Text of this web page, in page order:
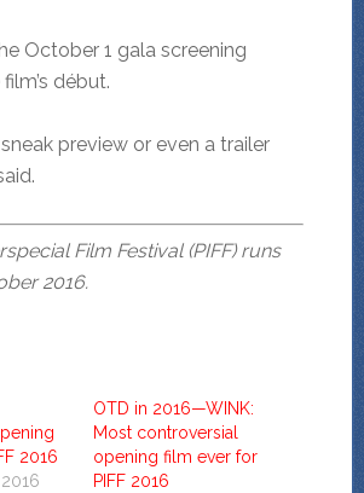
October 1 gala screening
début.
preview or even a trailer
Film Festival (PIFF) runs
2016.
2016
OTD in 2016—WINK:
Most controversial
opening film ever for
PIFF 2016